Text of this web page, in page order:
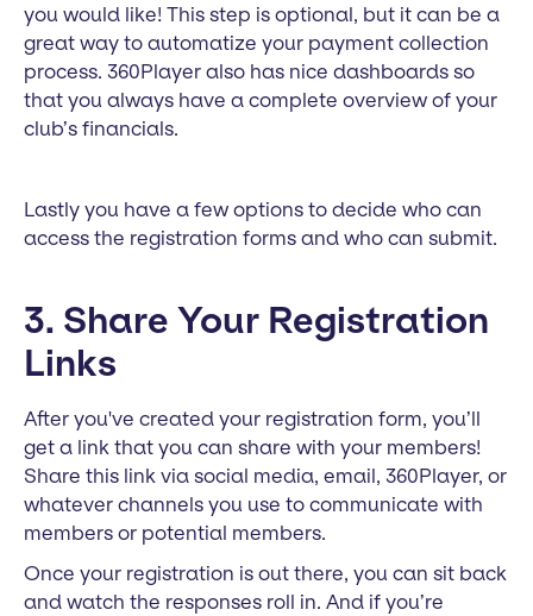
you would like! This step is optional, but it can be a
great way to automatize your payment collection
process. 360Player also has nice dashboards so
that you always have a complete overview of your
club’s financials.
Lastly you have a few options to decide who can
access the registration forms and who can submit.
3. Share Your Registration
Links
After you've created your registration form, you’ll
get a link that you can share with your members!
Share this link via social media, email, 360Player, or
whatever channels you use to communicate with
members or potential members.
Once your registration is out there, you can sit back
and watch the responses roll in. And if you’re